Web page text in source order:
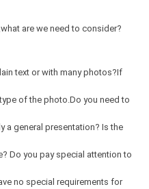
are we need to consider?
text or with many photos?If
of the photo.Do you need to
a general presentation? Is the
Do you pay special attention to
no special requirements for